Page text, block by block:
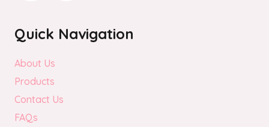
Quick Navigation
About Us
Products
Contact Us
FAQs